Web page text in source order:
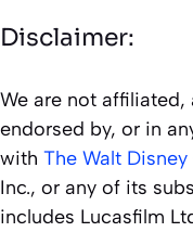
Disclaimer:
We are not
endorsed by, or in
with The Walt
Inc., or any of its
includes Lucasfilm